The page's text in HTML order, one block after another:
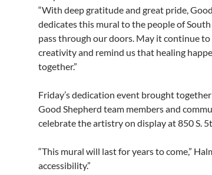
“With deep gratitude and great pride,
dedicates this mural to the people of
pass through our doors. May it continue
creativity and remind us that healing
together.”
Friday’s dedication event brought
Good Shepherd team members and
celebrate the artistry on display at 850 S.
“This mural will last for years to come,”
accessibility.”